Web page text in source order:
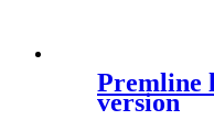
Premline
version